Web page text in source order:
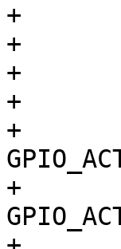
+	spi0 {
+		compatible = "spi-gpio";
+		#address-cells = <1>;
+		#size-cells = <0>;
+		gpio-sck  = <&gpio0 0
+		gpio-mosi = <&gpio0 1